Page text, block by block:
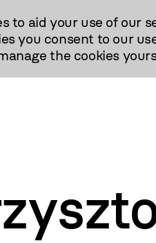
to aid your use of our
you consent to our
the cookies